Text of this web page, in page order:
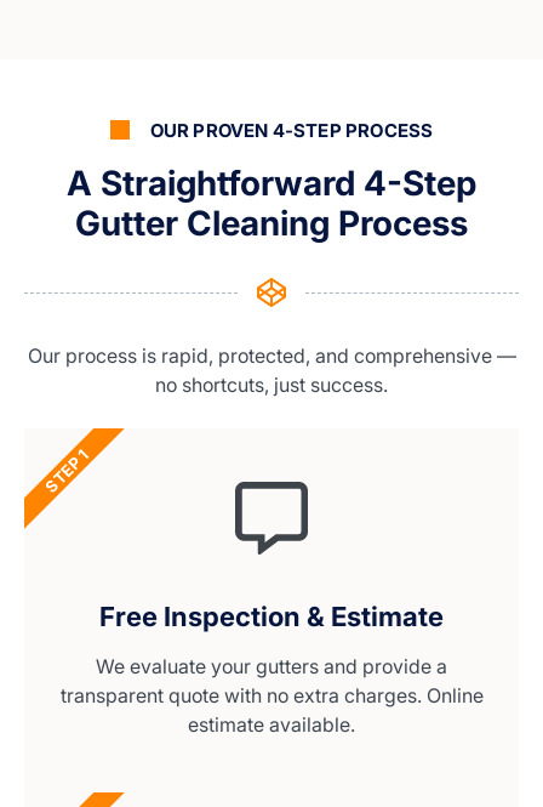
OUR PROVEN 4-STEP PROCESS
A Straightforward 4-Step
Gutter Cleaning Process
Our process is rapid, protected, and comprehensive —
no shortcuts, just success.
Free Inspection & Estimate
We evaluate your gutters and provide a
transparent quote with no extra charges. Online
estimate available.
STEP 1